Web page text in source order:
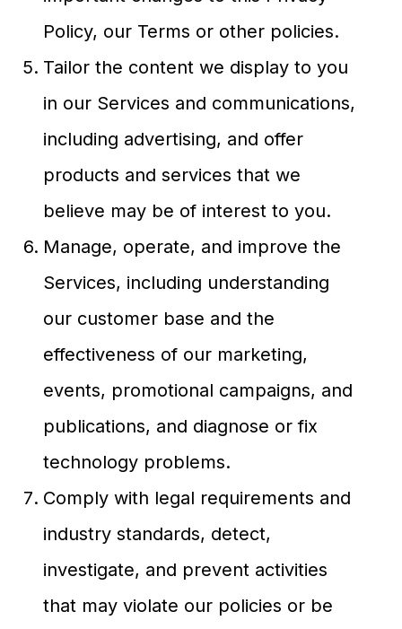
Policy, our Terms or other policies.
Tailor the content we display to you
in our Services and communications,
including advertising, and offer
products and services that we
believe may be of interest to you.
Manage, operate, and improve the
Services, including understanding
our customer base and the
effectiveness of our marketing,
events, promotional campaigns, and
publications, and diagnose or fix
technology problems.
Comply with legal requirements and
industry standards, detect,
investigate, and prevent activities
that may violate our policies or be